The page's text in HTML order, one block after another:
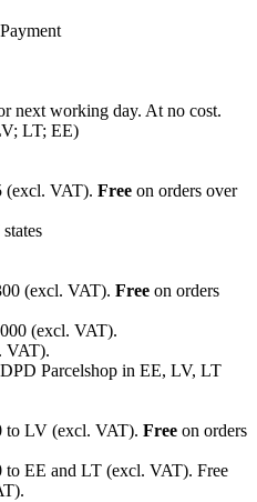
next working day. At no cost.
LT; EE)
(excl. VAT). Free on orders over
(excl. VAT). Free on orders
(excl. VAT).
VAT).
Parcelshop in EE, LV, LT
to LV (excl. VAT). Free on orders
EE and LT (excl. VAT). Free